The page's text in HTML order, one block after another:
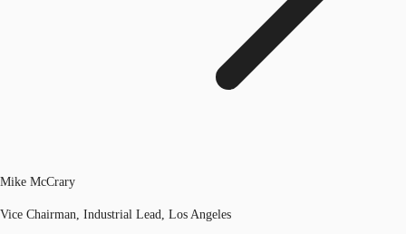
Mike McCrary
Vice Chairman, Industrial Lead, Los Angeles